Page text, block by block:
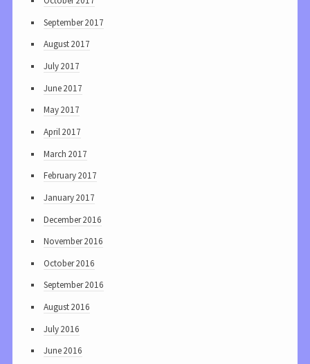
September 2017
August 2017
July 2017
June 2017
May 2017
April 2017
March 2017
February 2017
January 2017
December 2016
November 2016
October 2016
September 2016
August 2016
July 2016
June 2016